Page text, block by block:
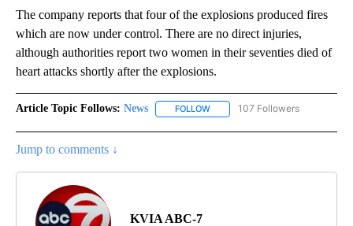
The company reports that four of the explosions produced fires
which are now under control. There are no direct injuries,
although authorities report two women in their seventies died of
heart attacks shortly after the explosions.
Article Topic Follows: News FOLLOW FOLLOW "NEWS" TO RECEIVE
107 Followers
Jump to comments ↓
KVIA ABC-7